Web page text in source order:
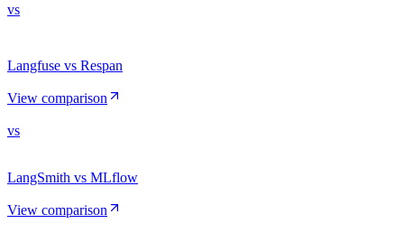
vs
Langfuse vs Respan
View comparison
vs
LangSmith vs MLflow
View comparison